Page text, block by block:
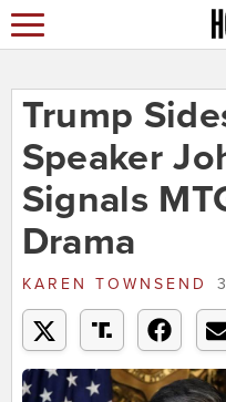
Trump
Speaker
Signals
Drama
KAREN TOWNSEND